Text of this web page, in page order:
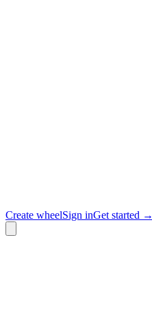
Create wheelSign inGet started →